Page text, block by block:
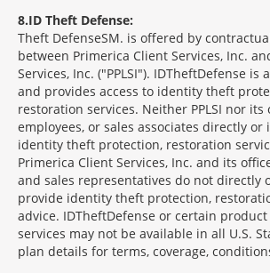
8 ID Theft Defense:
Theft DefenseSM is offered by
between Primerica Client Services, Inc.
Services, Inc. ("PPLSI"). IDTheftDefense is
and provides access to identity theft
restoration services. Neither PPLSI nor its
employees, or sales associates directly
identity theft protection, restoration
Primerica Client Services, Inc. and its
and sales representatives do not directly
provide identity theft protection,
advice. IDTheftDefense or certain
services may not be available in all U.S.
plan details for terms, coverage,